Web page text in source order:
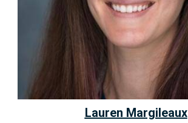
Lauren Margileaux